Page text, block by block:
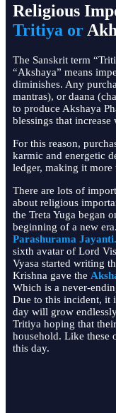
Religious
Tritiya or
The Sanskrit term
“Akshaya” means
diminishes. Any
mantras), or daana
to produce Akshaya
blessings that increase
For this reason,
karmic and energetic
ledger, making it more
There are lots of
about religious
the Treta Yuga began
beginning of a new
Parashurama Jayanti.
sixth avatar of Lord
Vyasa started writing
Krishna gave the
Which is a never-
Due to this incident, it
day will grow
Tritiya hoping that
household. Like these
this day.